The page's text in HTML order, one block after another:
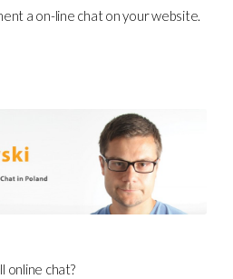
a on-line chat on your website.
online chat?